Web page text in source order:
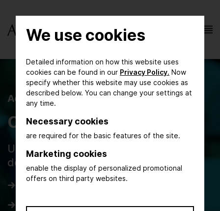
We use cookies
Detailed information on how this website uses
cookies can be found in our Privacy Policy. Now
specify whether this website may use cookies as
described below. You can change your settings at
any time.
Necessary cookies
are required for the basic features of the site.
Marketing cookies
enable the display of personalized promotional
offers on third party websites.
AchemAsia 2025
Congress Programme
Updated daily programme and forum
details
Day 2